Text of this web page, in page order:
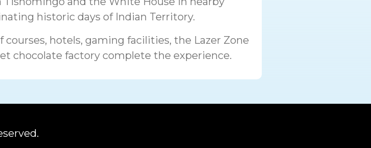
historic days of Indian Territory.
hotels, gaming facilities, the Lazer Zone
chocolate factory complete the experience.